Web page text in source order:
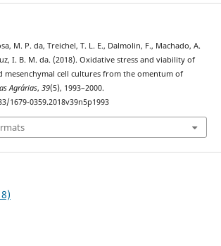
M. P. da, Treichel, T. L. E., Dalmolin, F., Machado, A.
I. B. M. da. (2018). Oxidative stress and viability of
mesenchymal cell cultures from the omentum of
Agrárias, 39(5), 1993–2000.
1679-0359.2018v39n5p1993